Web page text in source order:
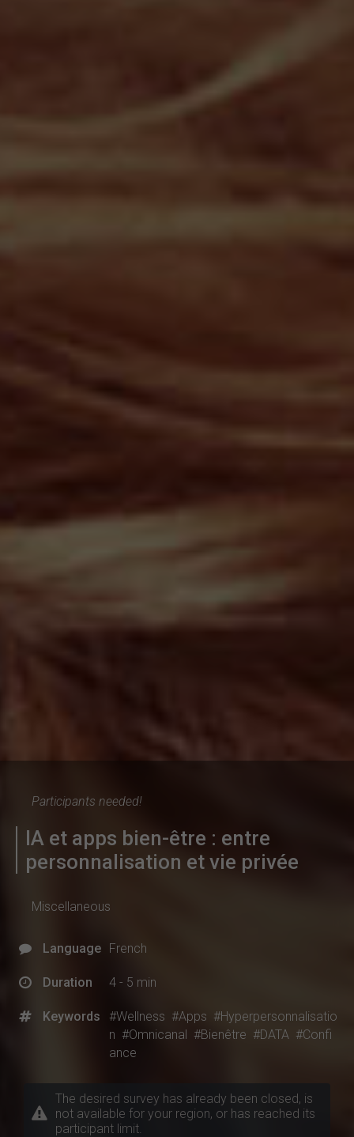
Participants needed!
IA et apps bien-être : entre
personnalisation et vie privée
Miscellaneous
Language French
Duration 4 - 5 min
Keywords #Wellness #Apps #Hyperpersonnalisatio
n #Omnicanal #Bienêtre #DATA #Confi
ance
The desired survey has already been closed, is
not available for your region, or has reached its
participant limit.